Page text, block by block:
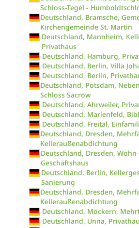
Schloss-Tegel -
Deutschland, Bramsche,
Kirchengemeinde St. Martin
Deutschland, Mannheim,
Privathaus
Deutschland, Hamburg,
Deutschland, Berlin, Villa
Deutschland, Berlin,
Deutschland, Potsdam,
Schloss Sacrow
Deutschland, Ahrweiler,
Deutschland, Marienfeld,
Deutschland, Freital,
Deutschland, Dresden,
Kelleraußenabdichtung
Deutschland, Dresden,
Geschäftshaus
Deutschland, Berlin,
Sanierung
Deutschland, Dresden,
Kelleraußenabdichtung
Deutschland, Möckern,
Deutschland, Unna,